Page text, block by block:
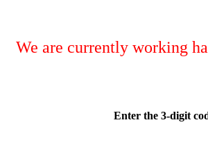
We are currently working
Enter the 3-digit